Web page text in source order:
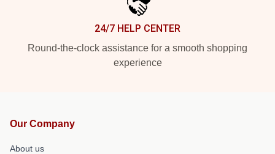
24/7 HELP CENTER
Round-the-clock assistance for a smooth shopping
experience
Our Company
About us